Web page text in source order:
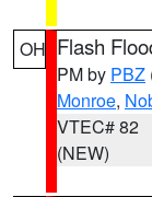
OH Flash
PM by PBZ
Monroe,
VTEC# 82
(NEW)